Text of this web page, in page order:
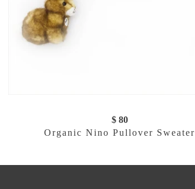
$ 80
Organic Nino Pullover Sweater